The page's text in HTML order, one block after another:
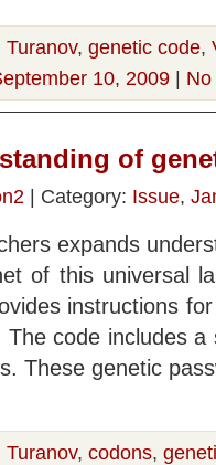
Turanov, genetic code,
10, 2009 |
of
| Category: Issue,
expands
of this universal
instructions
code includes
These genetic
Turanov, codons,